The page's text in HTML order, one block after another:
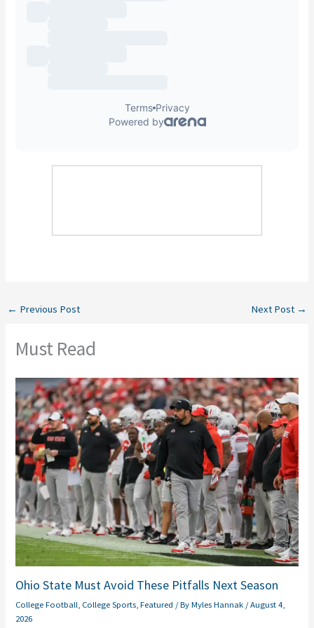
← Previous Post Next Post →
Must Read
Ohio State Must Avoid These Pitfalls Next Season
College Football College Sports ,Featured / ByMyles Hannak /August 4,
2026